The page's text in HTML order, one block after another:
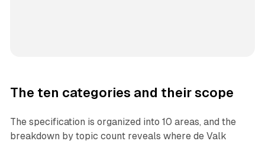
The ten categories and their scope
The specification is organized into 10 areas, and the
breakdown by topic count reveals where de Valk